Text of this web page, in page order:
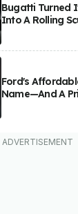
Bugatti Turned
Into A Rolling
Ford's
Name—And A